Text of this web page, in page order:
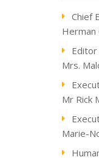
Chief
Herman
Editor
Mrs.
Mr Rick
Marie-